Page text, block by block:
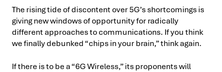
The rising tide of discontent over 5G’s shortcomings is
giving new windows of opportunity for radically
different approaches to communications. If you think
we finally debunked “chips in your brain,” think again.
If there is to be a “6G Wireless,” its proponents will